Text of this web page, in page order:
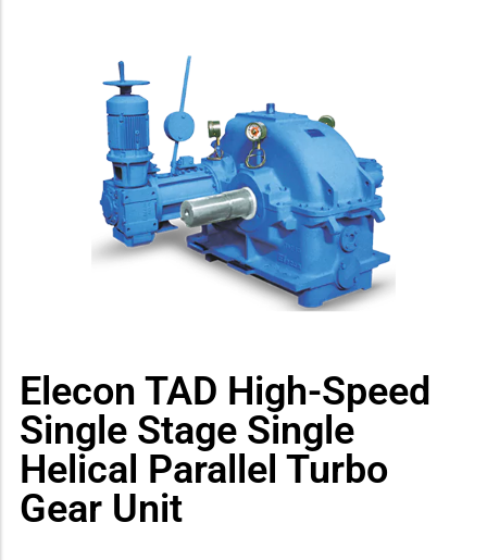
Elecon TAD High-Speed
Single Stage Single
Helical Parallel Turbo
Gear Unit